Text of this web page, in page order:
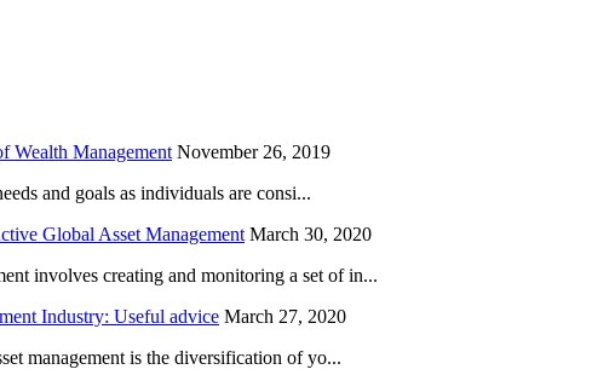
Wealth Management November 26, 2019
and goals as individuals are consi...
Global Asset Management March 30, 2020
involves creating and monitoring a set of in...
Industry: Useful advice March 27, 2020
management is the diversification of yo...